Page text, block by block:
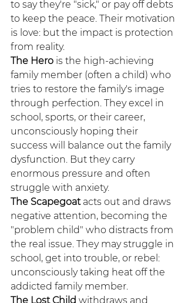
to say they're "sick," or pay off debts
to keep the peace. Their motivation
is love: but the impact is protection
from reality.
The Hero is the high-achieving
family member (often a child) who
tries to restore the family's image
through perfection. They excel in
school, sports, or their career,
unconsciously hoping their
success will balance out the family
dysfunction. But they carry
enormous pressure and often
struggle with anxiety.
The Scapegoat acts out and draws
negative attention, becoming the
"problem child" who distracts from
the real issue. They may struggle in
school, get into trouble, or rebel:
unconsciously taking heat off the
addicted family member.
The Lost Child withdraws and